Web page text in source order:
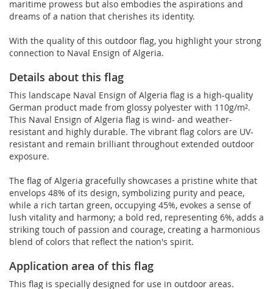
maritime prowess but also embodies the aspirations and
dreams of a nation that cherishes its identity.
With the quality of this outdoor flag, you highlight your strong
connection to Naval Ensign of Algeria.
Details about this flag
This landscape Naval Ensign of Algeria flag is a high-quality
German product made from glossy polyester with 110g/m².
This Naval Ensign of Algeria flag is wind- and weather-
resistant and highly durable. The vibrant flag colors are UV-
resistant and remain brilliant throughout extended outdoor
exposure.
The flag of Algeria gracefully showcases a pristine white that
envelops 48% of its design, symbolizing purity and peace,
while a rich tartan green, occupying 45%, evokes a sense of
lush vitality and harmony; a bold red, representing 6%, adds a
striking touch of passion and courage, creating a harmonious
blend of colors that reflect the nation's spirit.
Application area of this flag
This flag is specially designed for use in outdoor areas.